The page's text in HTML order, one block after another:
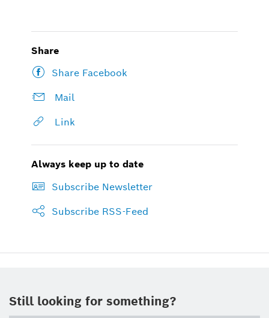
Share
Share Facebook
Mail
Link
Always keep up to date
Subscribe Newsletter
Subscribe RSS-Feed
Still looking for something?